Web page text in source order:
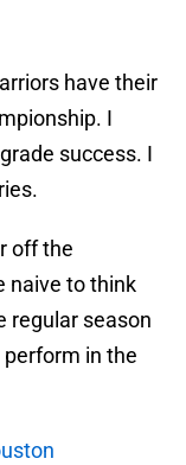
have their
I
success. I
off the
naive to think
regular season
perform in the